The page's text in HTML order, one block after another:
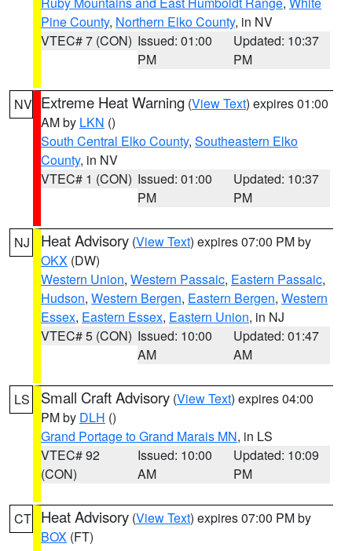
Pine County, Northern Elko County, in NV
VTEC# 7 (CON) Issued: 01:00
PM
Updated: 10:37
PM
NV Extreme Heat Warning (View Text) expires 01:00
AM by LKN ()
South Central Elko County, Southeastern Elko
County, in NV
VTEC# 1 (CON) Issued: 01:00
PM
Updated: 10:37
PM
NJ Heat Advisory (View Text) expires 07:00 PM by
OKX (DW)
Western Union, Western Passaic, Eastern Passaic,
Hudson, Western Bergen, Eastern Bergen, Western
Essex, Eastern Essex, Eastern Union, in NJ
VTEC# 5 (CON) Issued: 10:00
AM
Updated: 01:47
AM
LS Small Craft Advisory (View Text) expires 04:00
PM by DLH ()
Grand Portage to Grand Marais MN, in LS
VTEC# 92
(CON)
Issued: 10:00
AM
Updated: 10:09
PM
CT Heat Advisory (View Text) expires 07:00 PM by
BOX (FT)